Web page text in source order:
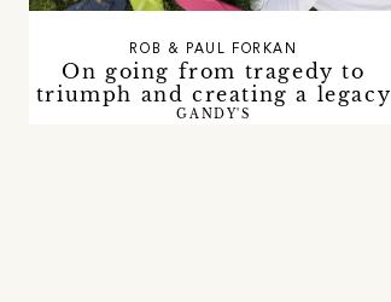
On going from tragedy to
triumph and creating a legacy
ROB & PAUL FORKAN
GANDY'S